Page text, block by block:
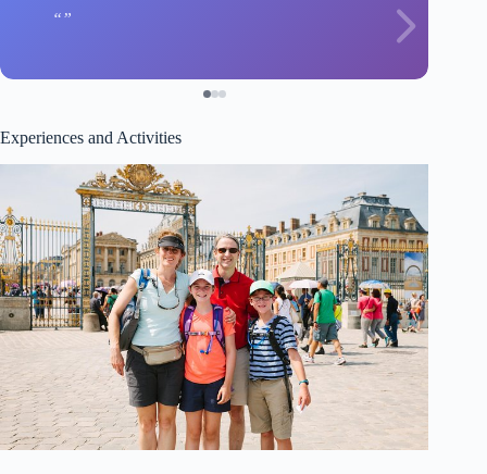
Experiences and Activities